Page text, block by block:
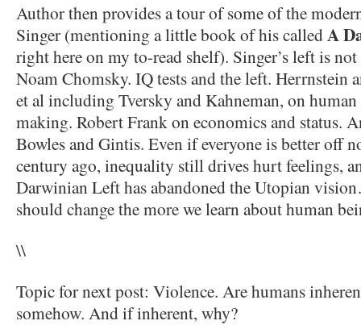
Author then provides a tour of some of the
Singer (mentioning a little book of his calledA
right here on my to-read shelf). Singer’s left is
Noam Chomsky. IQ tests and the left. Herrnstein
et al including Tversky and Kahneman, on
making. Robert Frank on economics and status.
Bowles and Gintis. Even if everyone is better off
century ago, inequality still drives hurt feelings,
Darwinian Left has abandoned the Utopian
should change the more we learn about human
\\
Topic for next post: Violence. Are humans
somehow. And if inherent, why?